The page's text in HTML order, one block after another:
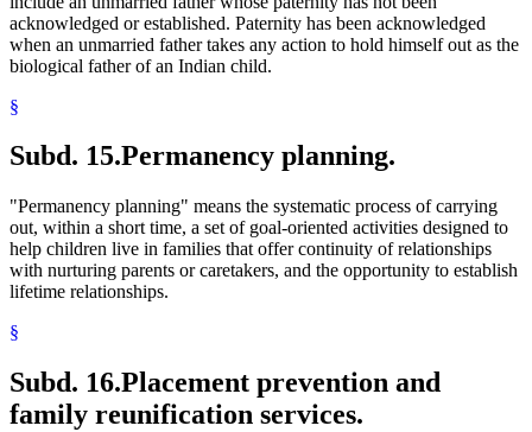
acknowledged or established. Paternity has been acknowledged
when an unmarried father takes any action to hold himself out as the
biological father of an Indian child.
§
Subd. 15.Permanency planning.
"Permanency planning" means the systematic process of carrying
out, within a short time, a set of goal-oriented activities designed to
help children live in families that offer continuity of relationships
with nurturing parents or caretakers, and the opportunity to establish
lifetime relationships.
§
Subd. 16.Placement prevention and
family reunification services.